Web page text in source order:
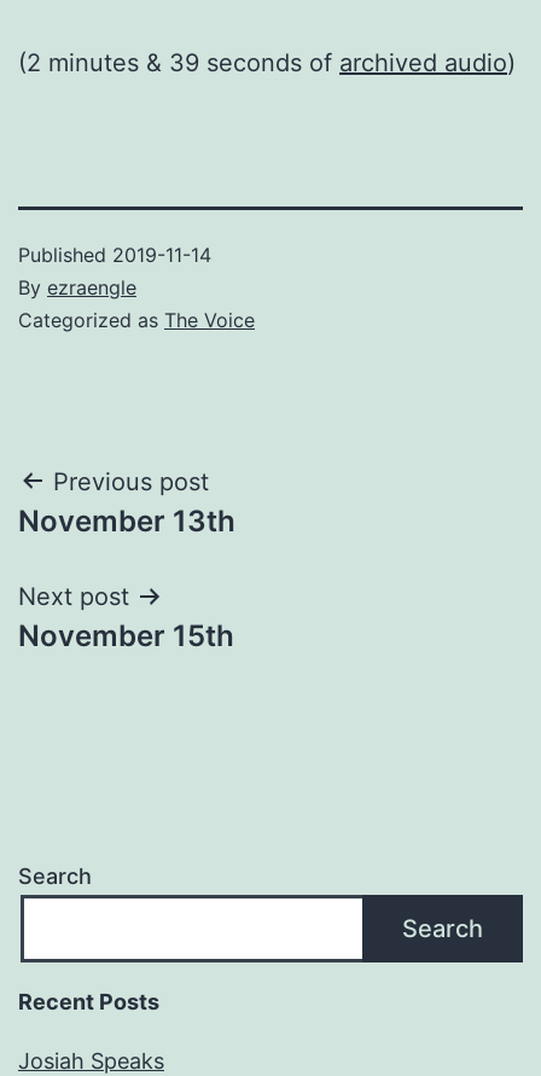
(2 minutes & 39 seconds of archived audio)
Published 2019-11-14
By ezraengle
Categorized as The Voice
Post
navigation
Previous post
November 13th
Next post
November 15th
Search
Search
Recent Posts
Josiah Speaks